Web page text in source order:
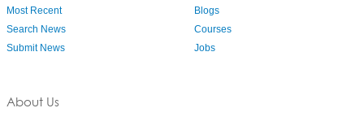
Most Recent
Search News
Submit News
About Us
Blogs
Courses
Jobs